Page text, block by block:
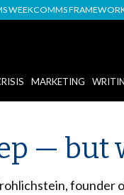
WEEKCOMMS
MARKETING
—